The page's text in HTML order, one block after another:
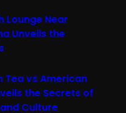
Lounge Near
Unveils the
Tea vs American
the Secrets of
Culture